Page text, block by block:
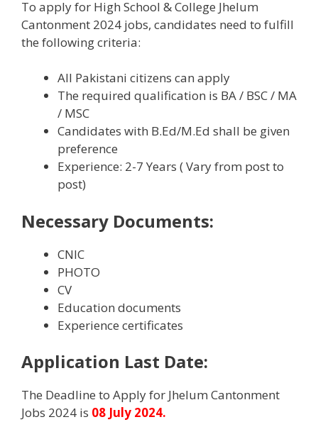
To apply for High School & College Jhelum
Cantonment 2024 jobs, candidates need to fulfill
the following criteria:
All Pakistani citizens can apply
The required qualification is BA / BSC / MA
/ MSC
Candidates with B.Ed/M.Ed shall be given
preference
Experience: 2-7 Years ( Vary from post to
post)
Necessary Documents:
CNIC
PHOTO
CV
Education documents
Experience certificates
Application Last Date:
The Deadline to Apply for Jhelum Cantonment
Jobs 2024 is 08 July 2024.